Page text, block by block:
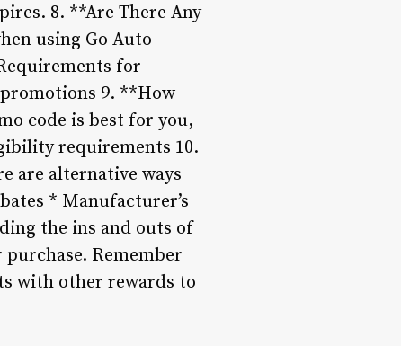
8. **Are There Any
using Go Auto
for
9. **How
code is best for you,
requirements 10.
are alternative ways
* Manufacturer’s
the ins and outs of
Remember
with other rewards to